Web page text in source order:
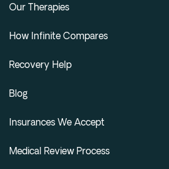
Our Therapies
How Infinite Compares
Recovery Help
Blog
Insurances We Accept
Medical Review Process